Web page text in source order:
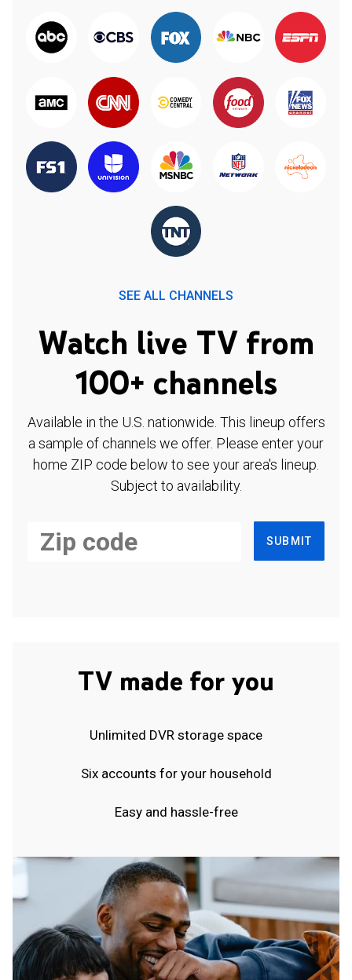
SEE ALL CHANNELS
Watch live TV from
100+ channels
Available in the U.S. nationwide. This lineup offers
a sample of channels we offer. Please enter your
home ZIP code below to see your area's lineup.
Subject to availability.
SUBMIT
TV made for you
Unlimited DVR storage space
Six accounts for your household
Easy and hassle-free